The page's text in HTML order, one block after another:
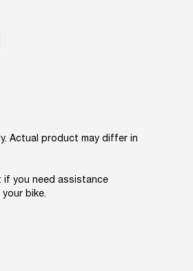
Actual product may differ in
if you need assistance
bike.